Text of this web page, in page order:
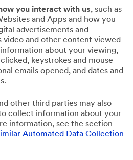
you interact with us, such as
and Apps and how you
advertisements and
video and other content viewed
about your viewing,
keystrokes and mouse
emails opened, and dates and
other third parties may also
collect information about your
information, see the section
Automated Data Collection